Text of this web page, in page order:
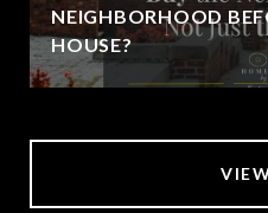
NEIGHBORHOOD
HOUSE?